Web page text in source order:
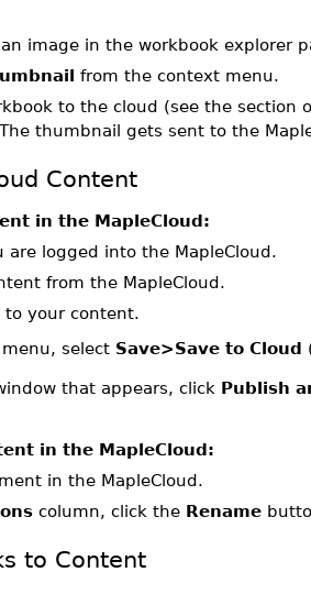
image in the workbook explorer
from the context menu.
to the cloud (see the section
thumbnail gets sent to the
Content
in the MapleCloud:
are logged into the MapleCloud.
from the MapleCloud.
to your content.
menu, select Save>Save to Cloud
that appears, click Publish
in the MapleCloud:
in the MapleCloud.
column, click the Rename
to Content